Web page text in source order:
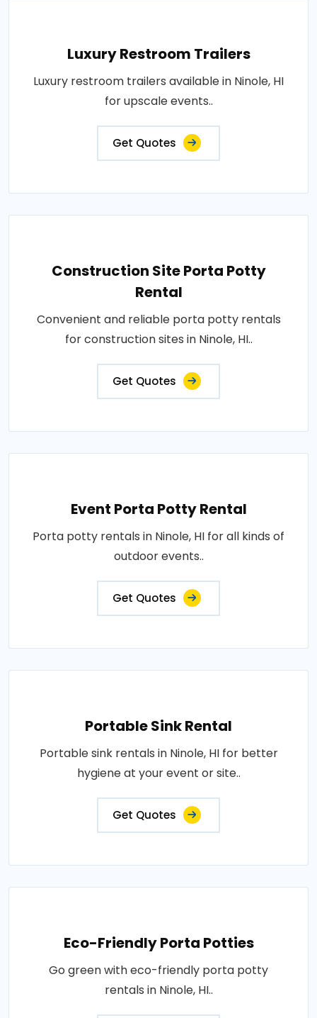
Luxury Restroom Trailers
Luxury restroom trailers available in Ninole, HI
for upscale events..
Get Quotes
Construction Site Porta Potty
Rental
Convenient and reliable porta potty rentals
for construction sites in Ninole, HI..
Get Quotes
Event Porta Potty Rental
Porta potty rentals in Ninole, HI for all kinds of
outdoor events..
Get Quotes
Portable Sink Rental
Portable sink rentals in Ninole, HI for better
hygiene at your event or site..
Get Quotes
Eco-Friendly Porta Potties
Go green with eco-friendly porta potty
rentals in Ninole, HI..